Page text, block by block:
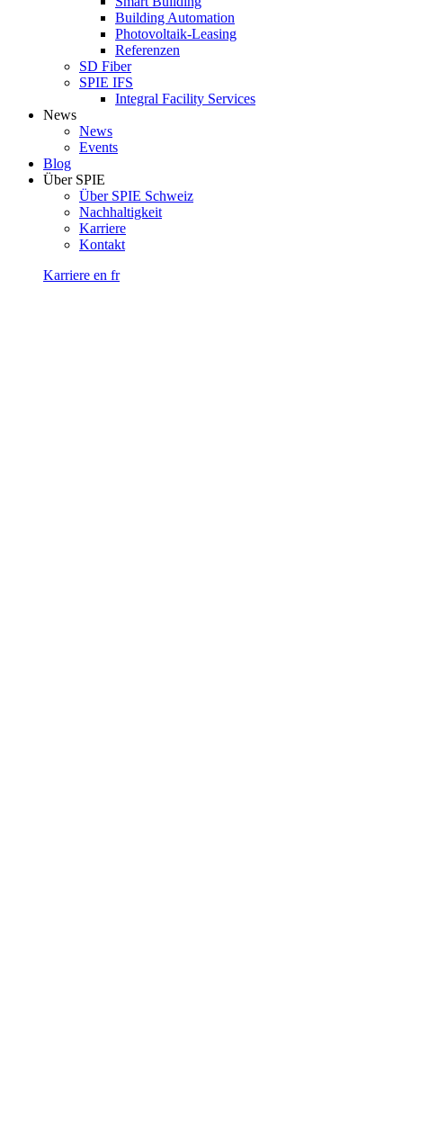
Building Automation
Photovoltaik-Leasing
Referenzen
SD Fiber
SPIE IFS
Integral Facility Services
News
News
Events
Blog
Über SPIE
Über SPIE Schweiz
Nachhaltigkeit
Karriere
Kontakt
Karriere en fr